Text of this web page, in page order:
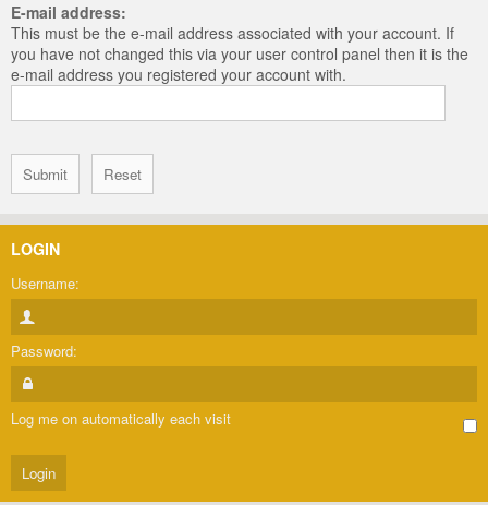
E-mail address:
This must be the e-mail address associated with your account. If
you have not changed this via your user control panel then it is the
e-mail address you registered your account with.
LOGIN
Username:
Password:
Log me on automatically each visit